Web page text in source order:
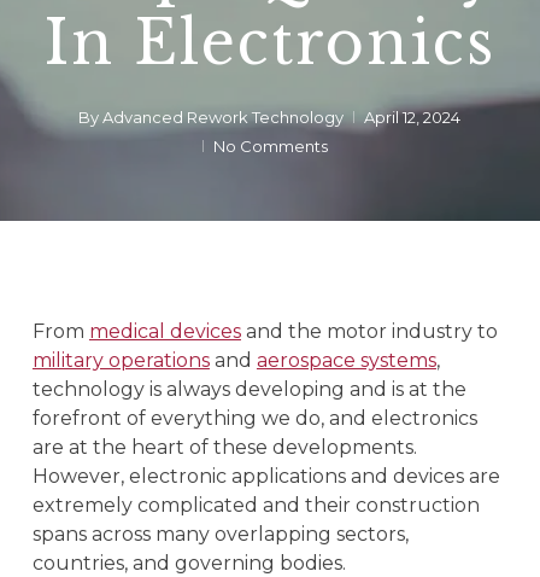
In Electronics
By Advanced Rework Technology
April 12, 2024
No Comments
From medical devicesand the motor industry to
military operationsand aerospace systems,
technology is always developing and is at the
forefront of everything we do, and electronics
are at the heart of these developments.
However, electronic applications and devices are
extremely complicated and their construction
spans across many overlapping sectors,
countries, and governing bodies.